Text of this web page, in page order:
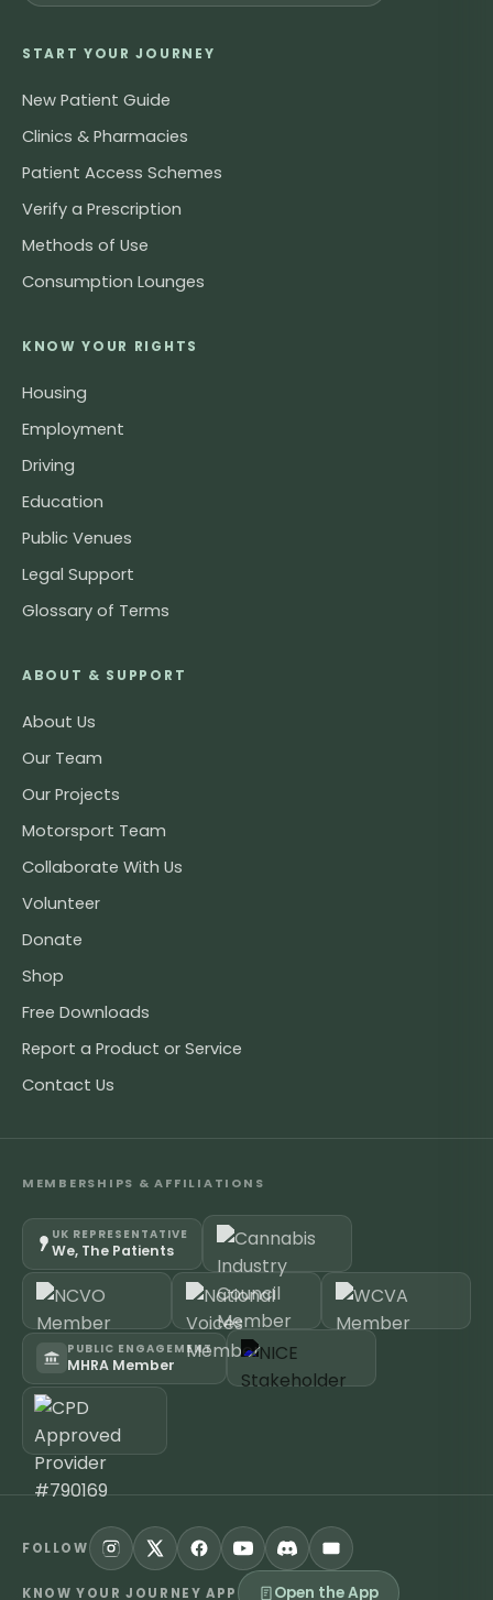
START YOUR JOURNEY
New Patient Guide
Clinics & Pharmacies
Patient Access Schemes
Verify a Prescription
Methods of Use
Consumption Lounges
KNOW YOUR RIGHTS
Housing
Employment
Driving
Education
Public Venues
Legal Support
Glossary of Terms
ABOUT & SUPPORT
About Us
Our Team
Our Projects
Motorsport Team
Collaborate With Us
Volunteer
Donate
Shop
Free Downloads
Report a Product or Service
Contact Us
MEMBERSHIPS & AFFILIATIONS
UK REPRESENTATIVE
We, The Patients
PUBLIC ENGAGEMENT
MHRA Member
FOLLOW
KNOW YOUR JOURNEY APP Open the App